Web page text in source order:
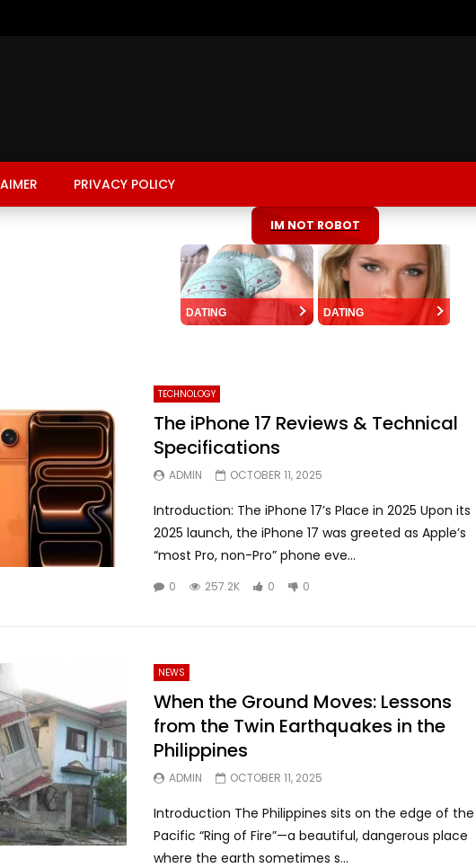
PRIVACY POLICY
IM NOT ROBOT
DATING DATING
TECHNOLOGY
The iPhone 17 Reviews & Technical
Specifications
ADMIN OCTOBER 11, 2025
Introduction: The iPhone 17’s Place in 2025 Upon its
2025 launch, the iPhone 17 was greeted as Apple’s
“most Pro, non-Pro” phone eve...
0 257.2K 0 0
NEWS
When the Ground Moves: Lessons
from the Twin Earthquakes in the
Philippines
ADMIN OCTOBER 11, 2025
Introduction The Philippines sits on the edge of the
Pacific “Ring of Fire”—a beautiful, dangerous place
where the earth sometimes s...